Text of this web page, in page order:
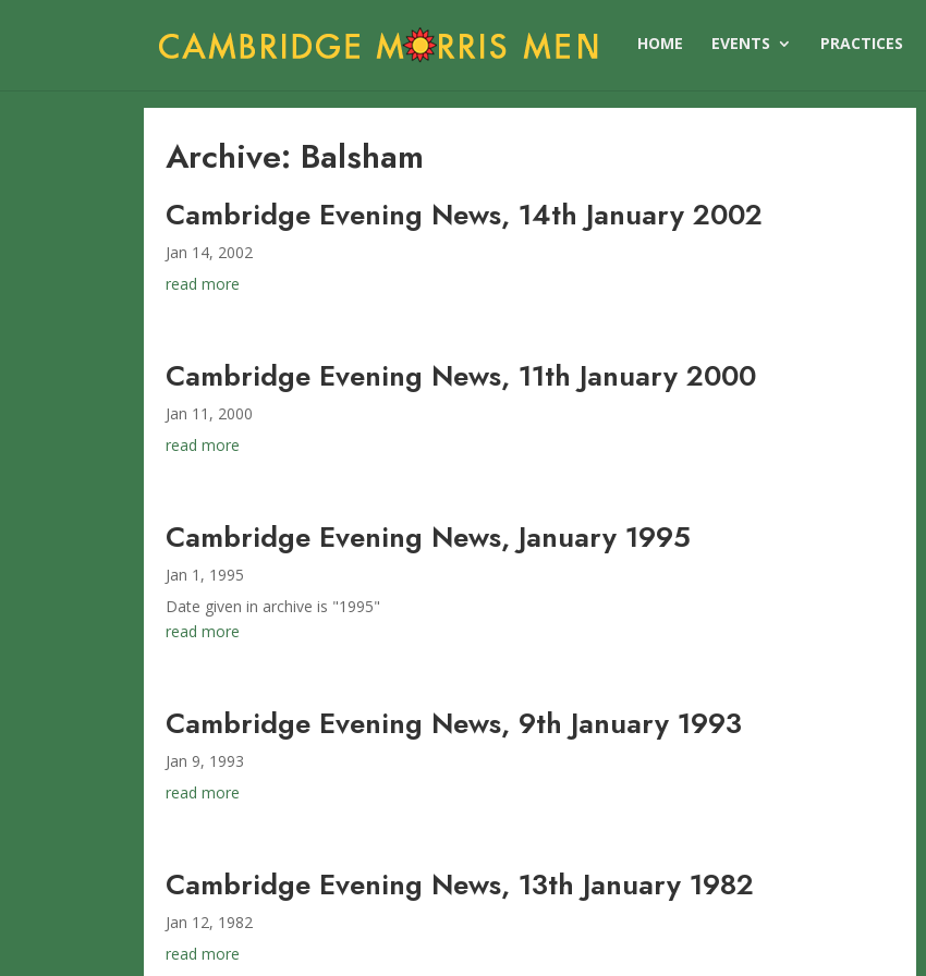
HOME EVENTS PRACTICES
Archive: Balsham
Cambridge Evening News, 14th January 2002
Jan 14, 2002
read more
Cambridge Evening News, 11th January 2000
Jan 11, 2000
read more
Cambridge Evening News, January 1995
Jan 1, 1995
Date given in archive is "1995"
read more
Cambridge Evening News, 9th January 1993
Jan 9, 1993
read more
Cambridge Evening News, 13th January 1982
Jan 12, 1982
read more